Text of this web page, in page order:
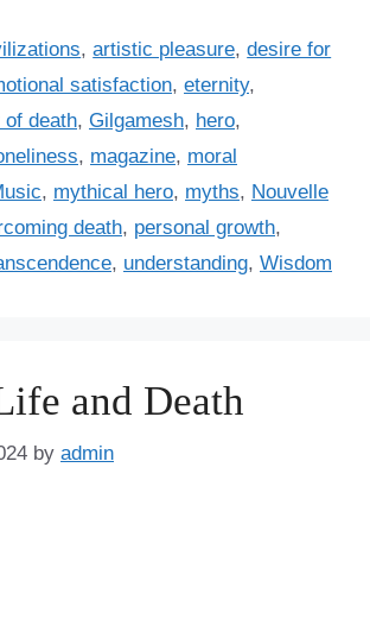
,artistic pleasure,desire for
satisfaction, eternity,
of death, Gilgamesh, hero,
, magazine, moral
, mythical hero, myths, Nouvelle
death, personal growth,
, understanding, Wisdom
and Death
by admin